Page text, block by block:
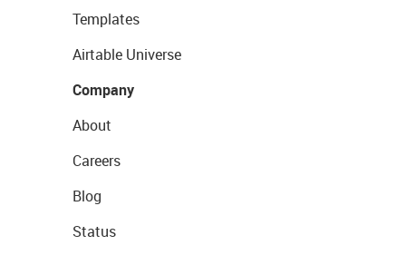
Templates
Airtable Universe
Company
About
Careers
Blog
Status